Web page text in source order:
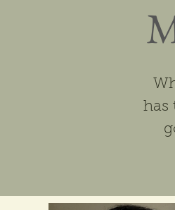
has